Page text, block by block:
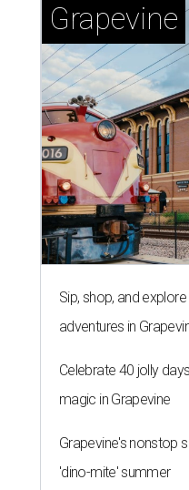
Grapevine
Sip, shop, and
adventures in
Celebrate 40 jolly
magic in Grapevine
Grapevine's nonstop
'dino-mite' summer